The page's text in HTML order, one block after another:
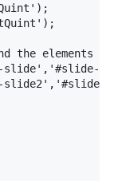
the elements
slide','#slide-
slide2','#slide-